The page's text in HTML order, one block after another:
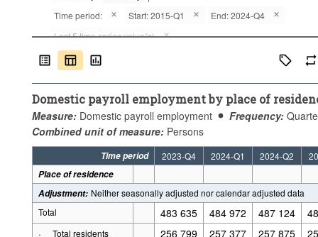
Time period:
Start: 2015-Q1
End: 2024-Q4
Last 5 time series value(s)
Clear all
Domestic payroll employment by place of
Measure: Domestic payroll employment Frequency:
Combined unit of measure: Persons
Time period 2023-Q4 2024-Q1 2024-Q2
Place of residence
Adjustment: Neither seasonally adjusted nor calendar adjusted data
Total
483 635 484 972 487 124
·
Total residents 256 799 257 377 257 875